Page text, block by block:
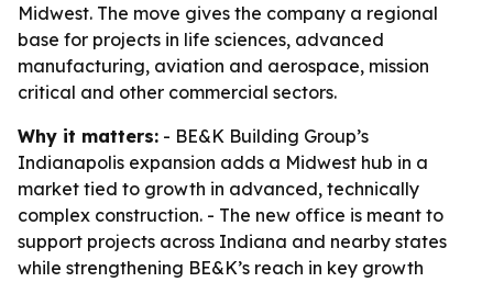
Midwest. The move gives the company a regional
base for projects in life sciences, advanced
manufacturing, aviation and aerospace, mission
critical and other commercial sectors.
Why it matters: - BE&K Building Group’s
Indianapolis expansion adds a Midwest hub in a
market tied to growth in advanced, technically
complex construction. - The new office is meant to
support projects across Indiana and nearby states
while strengthening BE&K’s reach in key growth